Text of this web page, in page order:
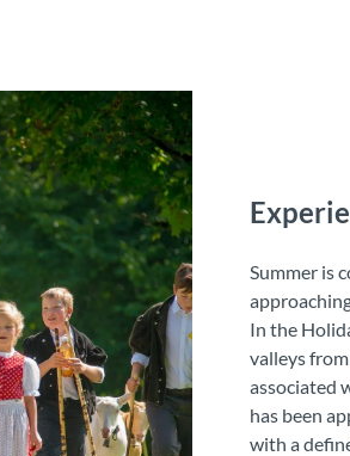
Summer is
In the
valleys
associated
has been
with a